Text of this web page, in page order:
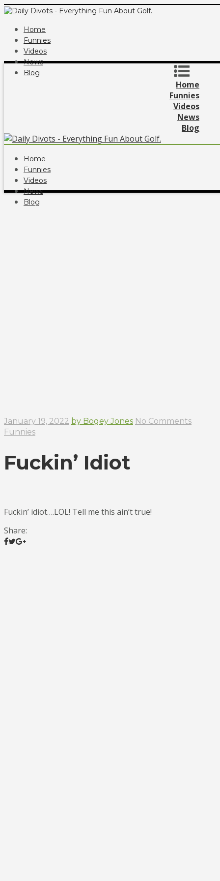
Home
Funnies
Videos
News
Blog
Home
Funnies
Videos
News
Blog
Home
Funnies
Videos
News
Blog
January 19, 2022 by Bogey Jones No Comments
Funnies
Fuckin’ Idiot
Fuckin’ idiot….LOL! Tell me this ain’t true!
Share: